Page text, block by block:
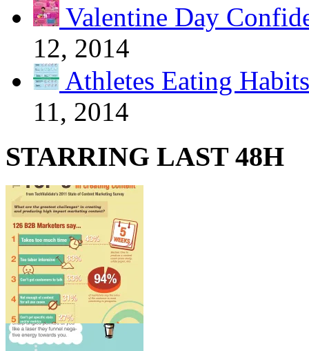
Valentine Day
12, 2014
Athletes Eating Habits
11, 2014
STARRING LAST 48H